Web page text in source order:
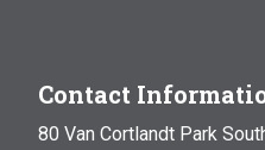
Contact
80 Van Cortlandt Park